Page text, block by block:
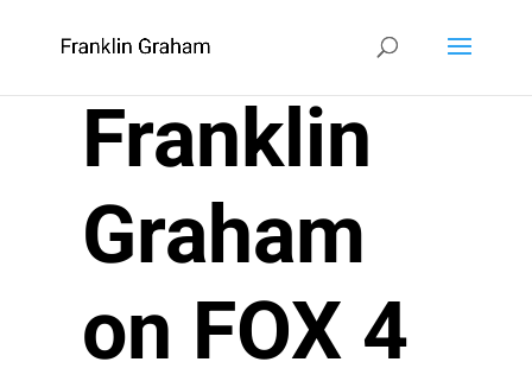
Franklin
Graham
on FOX 4